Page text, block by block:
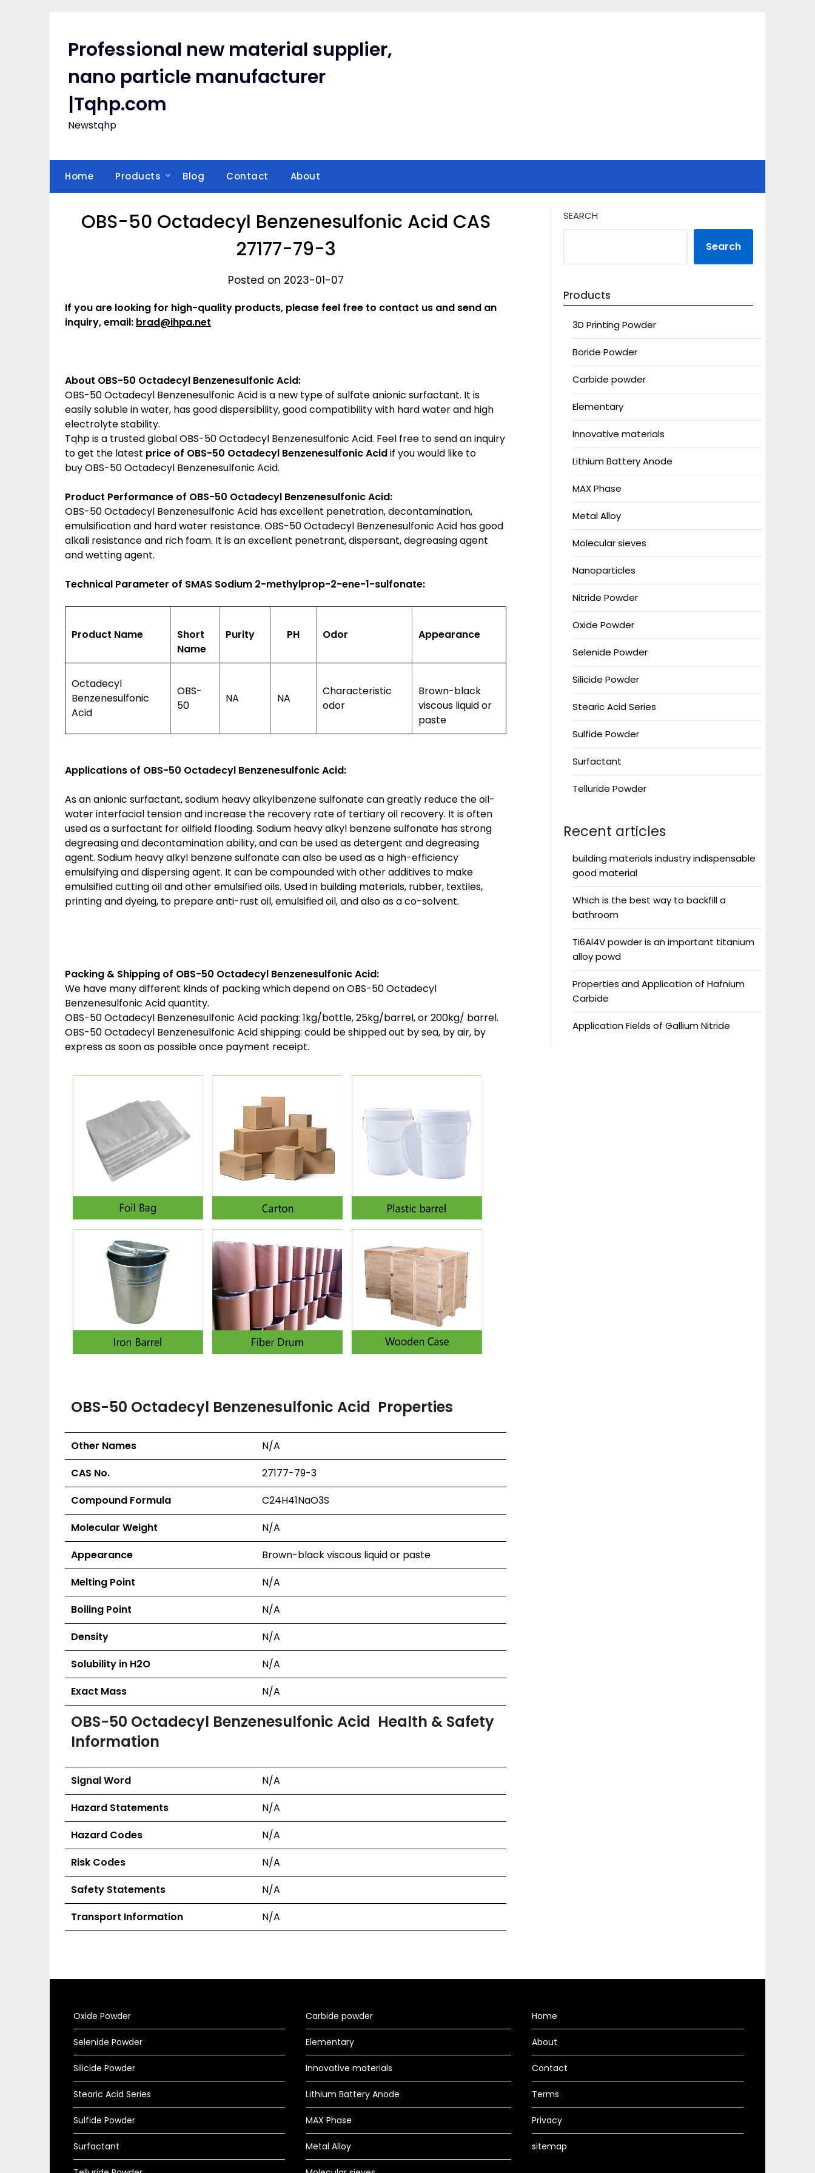
Professional new material supplier,
nano particle manufacturer
|Tqhp.com
Newstqhp
Home Products Blog Contact About
OBS-50 Octadecyl Benzenesulfonic Acid CAS
27177-79-3
Posted on 2023-01-07
If you are looking for high-quality products, please feel free to contact us and send an
inquiry, email: brad@ihpa.net
About OBS-50 Octadecyl Benzenesulfonic Acid:
OBS-50 Octadecyl Benzenesulfonic Acid is a new type of sulfate anionic surfactant. It is
easily soluble in water, has good dispersibility, good compatibility with hard water and high
electrolyte stability.
Tqhp is a trusted global OBS-50 Octadecyl Benzenesulfonic Acid. Feel free to send an inquiry
to get the latest price of OBS-50 Octadecyl Benzenesulfonic Acidif you would like to
buy OBS-50 Octadecyl Benzenesulfonic Acid.
Product Performance of OBS-50 Octadecyl Benzenesulfonic Acid:
OBS-50 Octadecyl Benzenesulfonic Acid has excellent penetration, decontamination,
emulsification and hard water resistance. OBS-50 Octadecyl Benzenesulfonic Acid has good
alkali resistance and rich foam. It is an excellent penetrant, dispersant, degreasing agent
and wetting agent.
Technical Parameter of SMAS Sodium 2-methylprop-2-ene-1-sulfonate:
Product Name
Short
Name
Purity PH Odor Appearance
Octadecyl
Benzenesulfonic
Acid
OBS-
50
NA NA
Characteristic
odor
Brown-black
viscous liquid or
paste
Applications of OBS-50 Octadecyl Benzenesulfonic Acid:
As an anionic surfactant, sodium heavy alkylbenzene sulfonate can greatly reduce the oil-
water interfacial tension and increase the recovery rate of tertiary oil recovery. It is often
used as a surfactant for oilfield flooding. Sodium heavy alkyl benzene sulfonate has strong
degreasing and decontamination ability, and can be used as detergent and degreasing
agent. Sodium heavy alkyl benzene sulfonate can also be used as a high-efficiency
emulsifying and dispersing agent. It can be compounded with other additives to make
emulsified cutting oil and other emulsified oils. Used in building materials, rubber, textiles,
printing and dyeing, to prepare anti-rust oil, emulsified oil, and also as a co-solvent.
Packing & Shipping of OBS-50 Octadecyl Benzenesulfonic Acid:
We have many different kinds of packing which depend on OBS-50 Octadecyl
Benzenesulfonic Acid quantity.
OBS-50 Octadecyl Benzenesulfonic Acid packing: 1kg/bottle, 25kg/barrel, or 200kg/ barrel.
OBS-50 Octadecyl Benzenesulfonic Acid shipping: could be shipped out by sea, by air, by
express as soon as possible once payment receipt.
OBS-50 Octadecyl Benzenesulfonic Acid Properties
Other Names
N/A
CAS No.
27177-79-3
Compound Formula
C24H41NaO3S
Molecular Weight
N/A
Appearance
Brown-black viscous liquid or paste
Melting Point
N/A
Boiling Point
N/A
Density
N/A
Solubility in H2O
N/A
Exact Mass
N/A
OBS-50 Octadecyl Benzenesulfonic Acid Health & Safety
Information
Signal Word
N/A
Hazard Statements
N/A
Hazard Codes
N/A
Risk Codes
N/A
Safety Statements
N/A
Transport Information
N/A
SEARCH
Search
Products
3D Printing Powder
Boride Powder
Carbide powder
Elementary
Innovative materials
Lithium Battery Anode
MAX Phase
Metal Alloy
Molecular sieves
Nanoparticles
Nitride Powder
Oxide Powder
Selenide Powder
Silicide Powder
Stearic Acid Series
Sulfide Powder
Surfactant
Telluride Powder
Recent articles
building materials industry indispensable
good material
Which is the best way to backfill a
bathroom
Ti6Al4V powder is an important titanium
alloy powd
Properties and Application of Hafnium
Carbide
Application Fields of Gallium Nitride
Oxide Powder
Selenide Powder
Silicide Powder
Stearic Acid Series
Sulfide Powder
Surfactant
Carbide powder
Elementary
Innovative materials
Lithium Battery Anode
MAX Phase
Metal Alloy
Home
About
Contact
Terms
Privacy
sitemap